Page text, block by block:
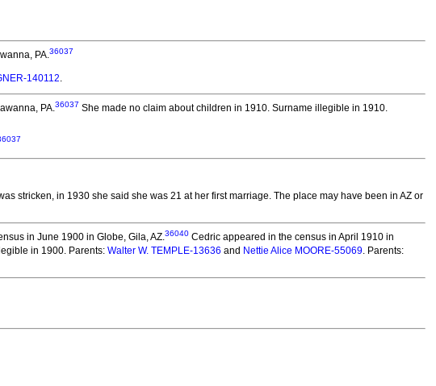
PA.36037
140112.
PA.36037 She made no claim about children in 1910. Surname illegible in 1910.
stricken, in 1930 she said she was 21 at her first marriage. The place may have been in AZ or
in June 1900 in Globe, Gila, AZ.36040 Cedric appeared in the census in April 1910 in
in 1900. Parents: Walter W. TEMPLE-13636 and Nettie Alice MOORE-55069. Parents: